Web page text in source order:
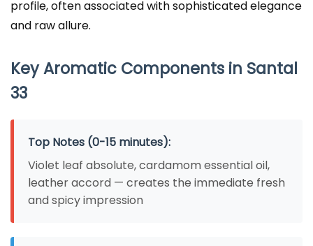
profile, often associated with sophisticated elegance
and raw allure.
Key Aromatic Components in Santal
33
Top Notes (0-15 minutes):
Violet leaf absolute, cardamom essential oil,
leather accord — creates the immediate fresh
and spicy impression